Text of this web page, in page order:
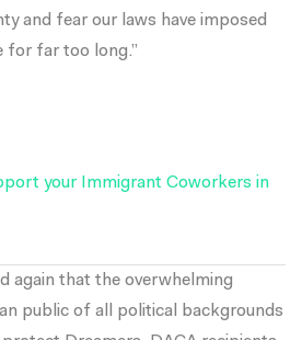
and fear our laws have imposed
for far too long.”
your Immigrant Coworkers in
again that the overwhelming
public of all political backgrounds